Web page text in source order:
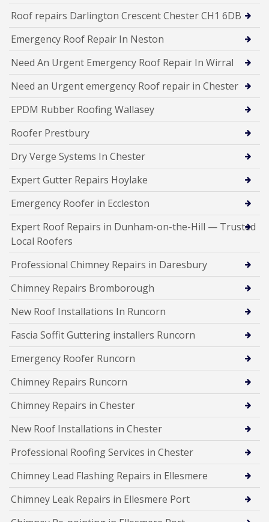
Roof repairs Darlington Crescent Chester CH1 6DB
Emergency Roof Repair In Neston
Need An Urgent Emergency Roof Repair In Wirral
Need an Urgent emergency Roof repair in Chester
EPDM Rubber Roofing Wallasey
Roofer Prestbury
Dry Verge Systems In Chester
Expert Gutter Repairs Hoylake
Emergency Roofer in Eccleston
Expert Roof Repairs in Dunham-on-the-Hill — Trusted
Local Roofers
Professional Chimney Repairs in Daresbury
Chimney Repairs Bromborough
New Roof Installations In Runcorn
Fascia Soffit Guttering installers Runcorn
Emergency Roofer Runcorn
Chimney Repairs Runcorn
Chimney Repairs in Chester
New Roof Installations in Chester
Professional Roofing Services in Chester
Chimney Lead Flashing Repairs in Ellesmere
Chimney Leak Repairs in Ellesmere Port